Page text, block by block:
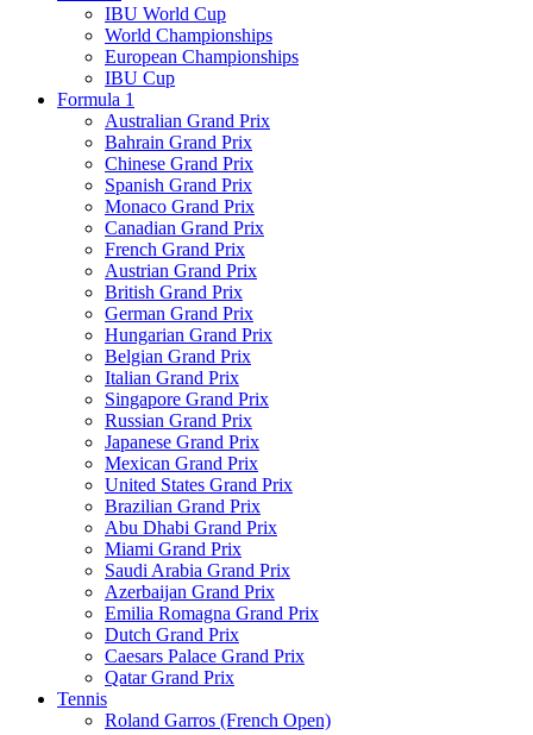
IBU World Cup
World Championships
European Championships
IBU Cup
Formula 1
Australian Grand Prix
Bahrain Grand Prix
Chinese Grand Prix
Spanish Grand Prix
Monaco Grand Prix
Canadian Grand Prix
French Grand Prix
Austrian Grand Prix
British Grand Prix
German Grand Prix
Hungarian Grand Prix
Belgian Grand Prix
Italian Grand Prix
Singapore Grand Prix
Russian Grand Prix
Japanese Grand Prix
Mexican Grand Prix
United States Grand Prix
Brazilian Grand Prix
Abu Dhabi Grand Prix
Miami Grand Prix
Saudi Arabia Grand Prix
Azerbaijan Grand Prix
Emilia Romagna Grand Prix
Dutch Grand Prix
Caesars Palace Grand Prix
Qatar Grand Prix
Tennis
Roland Garros (French Open)